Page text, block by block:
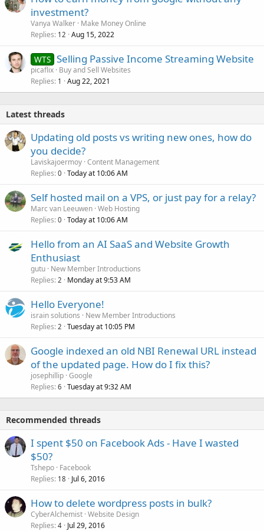
investment?
Vanya Walker Make Money Online
Replies 12 Aug 15, 2022
WTS Selling Passive Income Streaming Website
picaflix Buy and Sell Websites
Replies 1 Aug 22, 2021
Latest threads
Updating old posts vs writing new ones, how do
you decide?
Laviskajoermoy Content Management
Replies 0 Today at 10:06 AM
Self hosted mail on a VPS, or just pay for a relay?
Marc van Leeuwen Web Hosting
Replies 0 Today at 10:06 AM
Hello from an AI SaaS and Website Growth
Enthusiast
gutu New Member Introductions
Replies 2 Monday at 9:53 AM
Hello Everyone!
israin solutions
New Member Introductions
Replies 2 Tuesday at 10:05 PM
Google indexed an old NBI Renewal URL instead
of the updated page. How do I fix this?
josephillip Google
Replies 6 Tuesday at 9:32 AM
Recommended threads
I spent $50 on Facebook Ads - Have I wasted
$50?
Tshepo Facebook
Replies 18 Jul 6, 2016
How to delete wordpress posts in bulk?
CyberAlchemist Website Design
Replies 4 Jul 29, 2016